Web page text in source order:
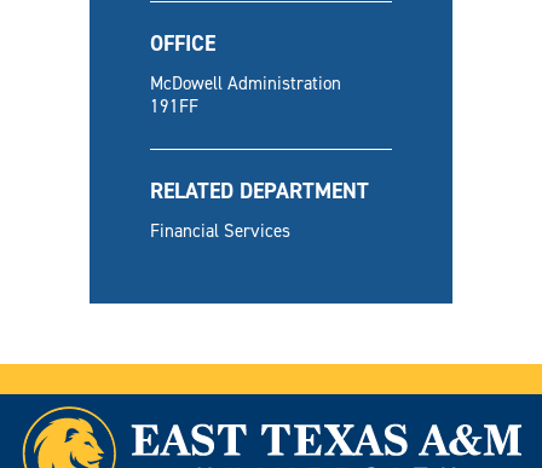
OFFICE
McDowell Administration
191FF
RELATED DEPARTMENT
Financial Services